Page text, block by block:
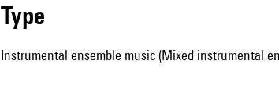
type
Instrumental ensemble music (Mixed instrumental